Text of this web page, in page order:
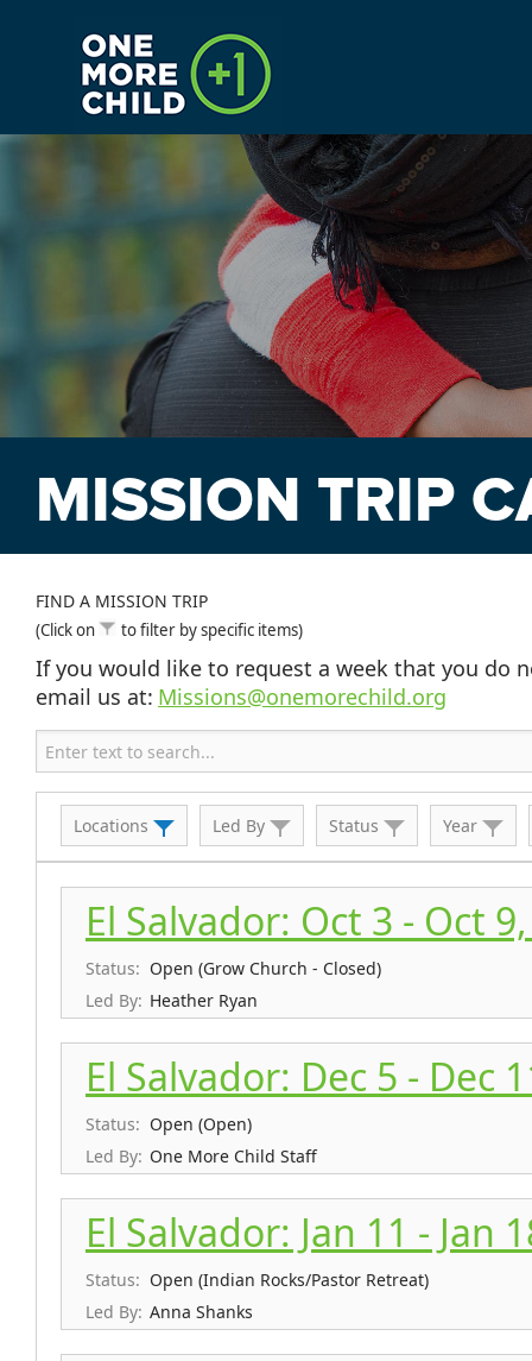
INTERNSHIPS PAYMENTS
MISSION TRIP
FIND A MISSION TRIP
(Click on to filter by specific items)
If you would like to request a week that you do
email us at: Missions@onemorechild.org
Locations Led By Status Year
El Salvador: Oct 3 - Oct
Status: Open (Grow Church - Closed)
Led By: Heather Ryan
El Salvador: Dec 5 - Dec
Status: Open (Open)
Led By: One More Child Staff
El Salvador: Jan 11 - Jan
Status: Open (Indian Rocks/Pastor Retreat)
Led By: Anna Shanks